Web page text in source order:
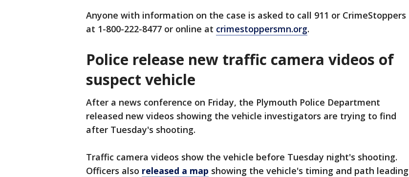
Anyone with information on the case is asked to call 911 or CrimeStoppers
at 1-800-222-8477 or online at crimestoppersmn.org.
Police release new traffic camera videos of
suspect vehicle
After a news conference on Friday, the Plymouth Police Department
released new videos showing the vehicle investigators are trying to find
after Tuesday's shooting.
Traffic camera videos show the vehicle before Tuesday night's shooting.
Officers also released a map showing the vehicle's timing and path leading